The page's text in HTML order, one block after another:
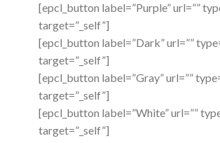
[epcl_button label=”Purple” url=””
target=”_self”]
[epcl_button label=”Dark” url=””
target=”_self”]
[epcl_button label=”Gray” url=””
target=”_self”]
[epcl_button label=”White” url=””
target=”_self”]